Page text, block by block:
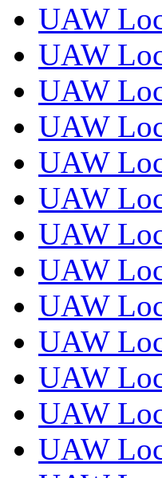
UAW
UAW
UAW
UAW
UAW
UAW
UAW
UAW
UAW
UAW
UAW
UAW
UAW